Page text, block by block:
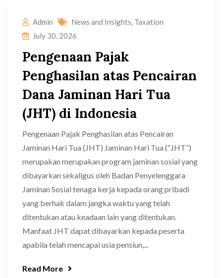
Admin News and Insights, Taxation
July 30, 2026
Pengenaan Pajak
Penghasilan atas Pencairan
Dana Jaminan Hari Tua
(JHT) di Indonesia
Pengenaan Pajak Penghasilan atas Pencairan
Jaminan Hari Tua (JHT) Jaminan Hari Tua (“JHT”)
merupakan merupakan program jaminan sosial yang
dibayarkan sekaligus oleh Badan Penyelenggara
Jaminan Sosial tenaga kerja kepada orang pribadi
yang berhak dalam jangka waktu yang telah
ditentukan atau keadaan lain yang ditentukan.
Manfaat JHT dapat dibayarkan kepada peserta
apabila telah mencapai usia pensiun,...
Read More